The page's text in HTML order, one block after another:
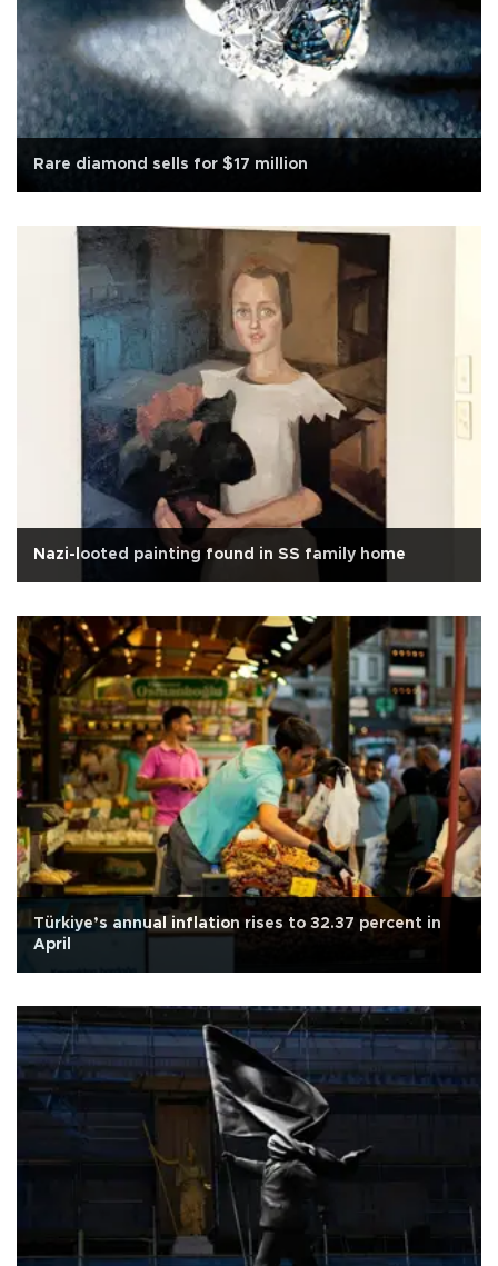
Rare diamond sells for $17 million
Nazi-looted painting found in SS family home
Türkiye’s annual inflation rises to 32.37 percent in
April